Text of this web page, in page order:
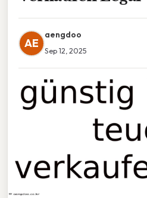
AE
aengdoo
Sep 12, 2025